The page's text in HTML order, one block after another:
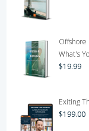
Offshore
What's
$19.99
Exiting
$199.00